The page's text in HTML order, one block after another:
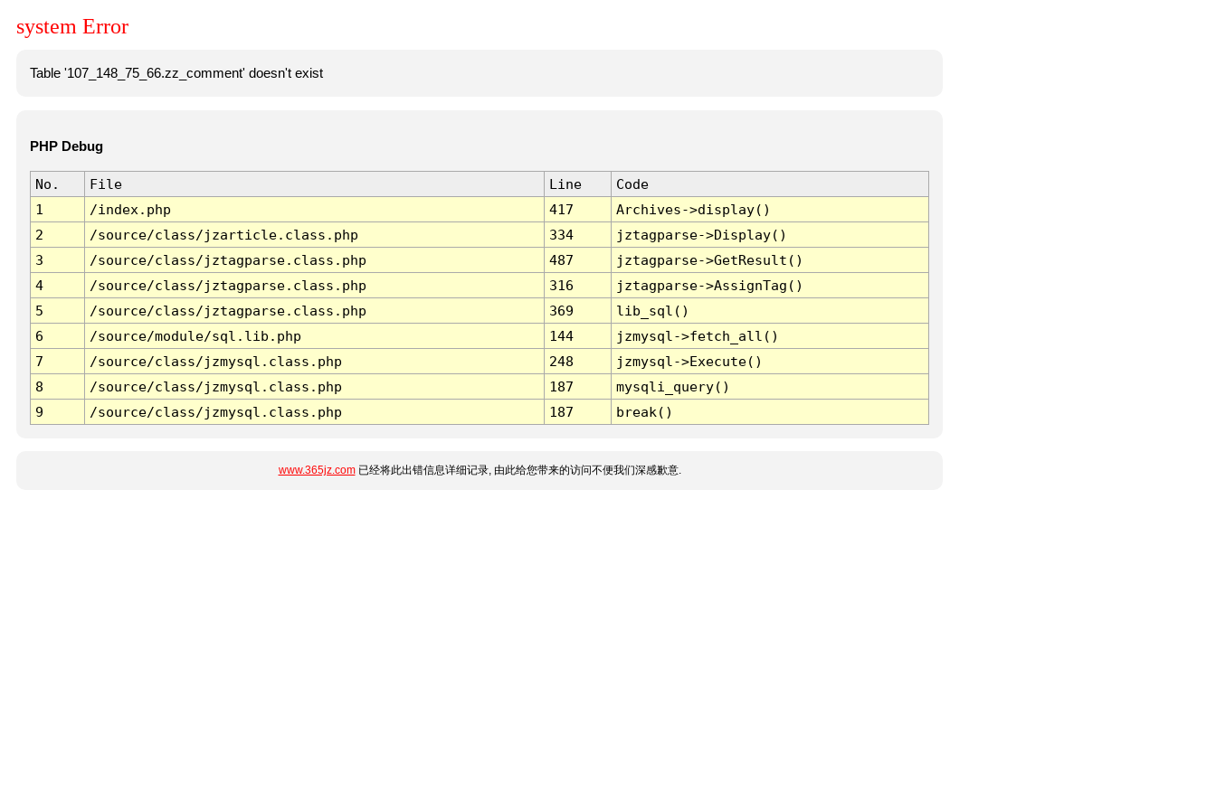
system Error
Table '107_148_75_66.zz_comment' doesn't exist
PHP Debug
No. File Line
Code
1
/index.php 417
Archives->display()
2
/source/class/jzarticle.class.php 334
jztagparse->Display()
3
/source/class/jztagparse.class.php 487
jztagparse->GetResult()
4
/source/class/jztagparse.class.php 316
jztagparse->AssignTag()
5
/source/class/jztagparse.class.php 369
lib_sql()
6
/source/module/sql.lib.php 144
jzmysql->fetch_all()
7
/source/class/jzmysql.class.php 248
jzmysql->Execute()
8
/source/class/jzmysql.class.php 187
mysqli_query()
9
/source/class/jzmysql.class.php 187 break()
www.365jz.com已经将此出错信息详细记录, 由此给您带来的访问不便我们深感歉意.